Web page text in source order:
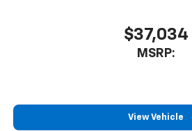
$37,034
MSRP:
View Vehicle